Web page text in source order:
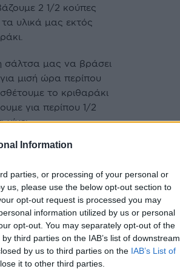
Information
parties, or processing of your personal or
us, please use the below opt-out section to
opt-out request is processed you may
information utilized by us or personal
opt-out. You may separately opt-out of the
third parties on the IAB’s list of downstream
by us to third parties on the IAB’s List of
it to other third parties.
2 1/2 κούπες
υλικά μας εκτός
σάλτσα μας να βράσει
μισή ώρα περίπου
το κριθαράκι
για περίπου 1/2
μας είναι